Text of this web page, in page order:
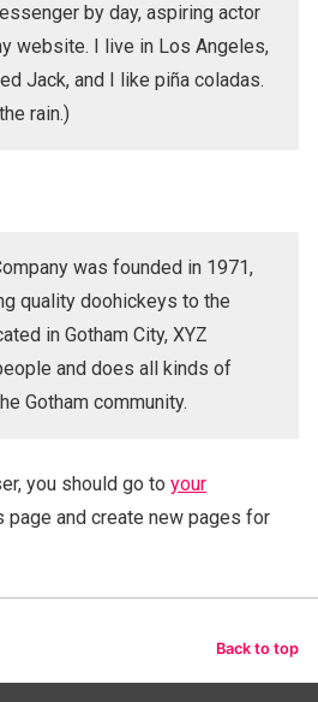
by day, aspiring actor
website. I live in Los Angeles,
Jack, and I like piña coladas.
rain.)
was founded in 1971,
quality doohickeys to the
in Gotham City, XYZ
and does all kinds of
Gotham community.
you should go to your
page and create new pages for
Back to top